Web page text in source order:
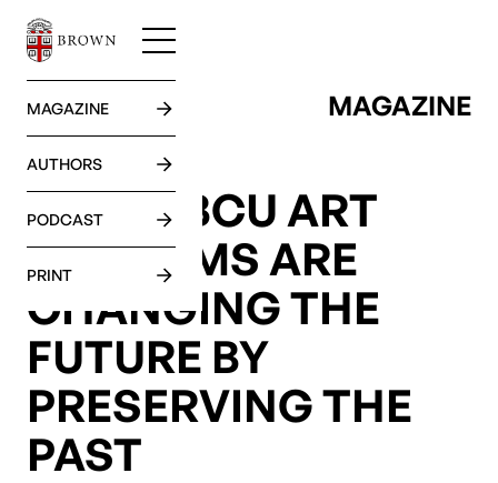
MAGAZINE
AUTHORS
PODCAST
PRINT
GO BACK MAGAZINE
HOW HBCU ART
MUSEUMS ARE
CHANGING THE
FUTURE BY
PRESERVING THE
PAST